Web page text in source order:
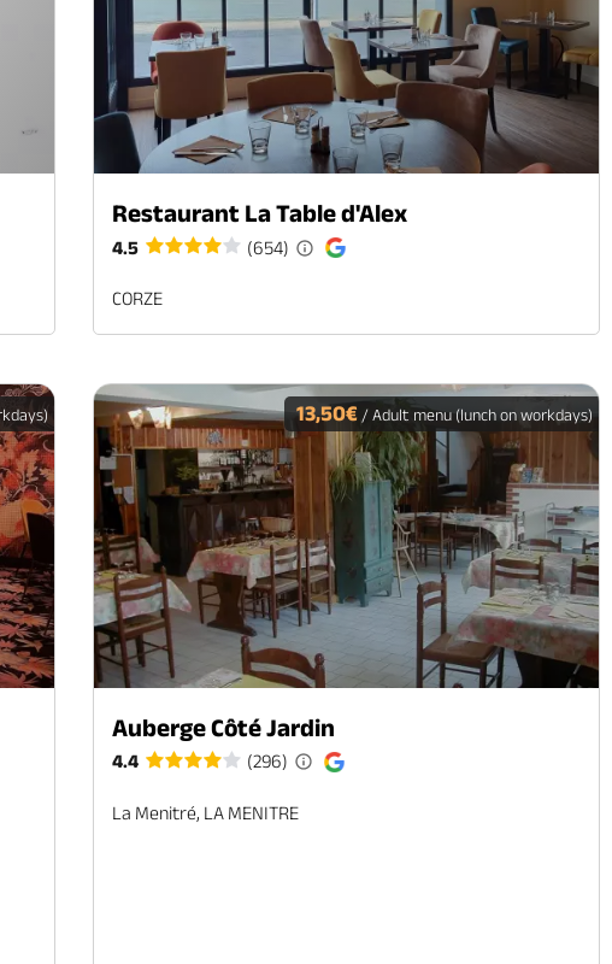
Restaurant La Table d'Alex
4.5 (654)
CORZE
13,50€/ Adult menu (lunch on workdays)
Auberge Côté Jardin
4.4 (296)
La Menitré, LA MENITRE